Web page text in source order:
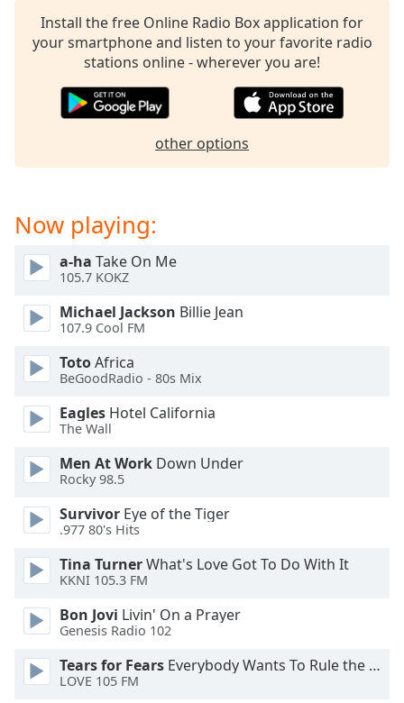
Captions
captions
settings,
captions
settings
Audio
Picture-
Picture
Fullscreen
modal
window.
Beginning
dialog
window.
cancel
and
close
window.
Install the free Online Radio Box application for
your smartphone and listen to your favorite radio
stations online - wherever you are!
other options
Now playing:
a-ha Take On Me
105.7 KOKZ
Michael Jackson Billie Jean
107.9 Cool FM
TotoAfrica
BeGoodRadio - 80s Mix
Eagles Hotel California
The Wall
Men At Work Down Under
Rocky 98.5
Survivor Eye of the Tiger
.977 80's Hits
Tina TurnerWhat's Love Got To Do With It
KKNI 105.3 FM
Bon Jovi Livin' On a Prayer
Genesis Radio 102
Tears for Fears Everybody Wants To Rule the World
LOVE 105 FM